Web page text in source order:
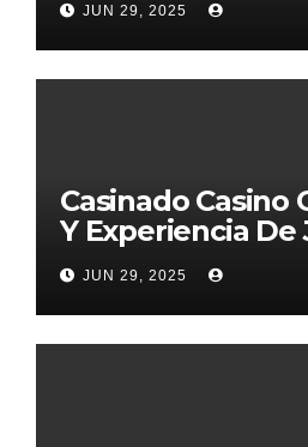
JUN 29, 2025
Casinado Casino
Y Experiencia
2026
JUN 29, 2025